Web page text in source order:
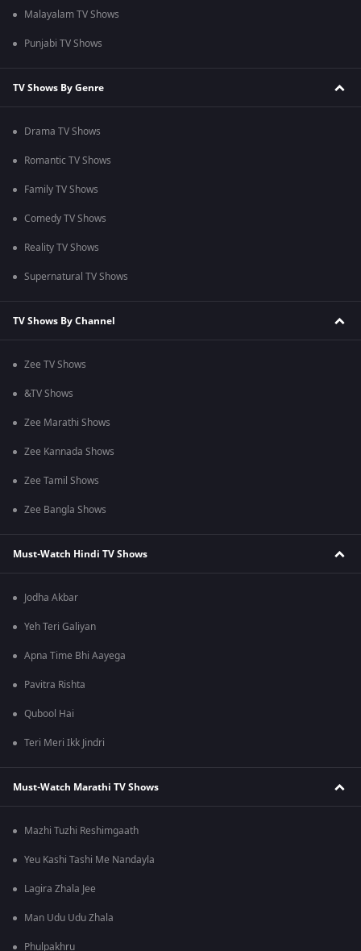
Malayalam TV Shows
Punjabi TV Shows
TV Shows By Genre
Drama TV Shows
Romantic TV Shows
Family TV Shows
Comedy TV Shows
Reality TV Shows
Supernatural TV Shows
TV Shows By Channel
Zee TV Shows
&TV Shows
Zee Marathi Shows
Zee Kannada Shows
Zee Tamil Shows
Zee Bangla Shows
Must-Watch Hindi TV Shows
Jodha Akbar
Yeh Teri Galiyan
Apna Time Bhi Aayega
Pavitra Rishta
Qubool Hai
Teri Meri Ikk Jindri
Must-Watch Marathi TV Shows
Mazhi Tuzhi Reshimgaath
Yeu Kashi Tashi Me Nandayla
Lagira Zhala Jee
Man Udu Udu Zhala
Phulpakhru